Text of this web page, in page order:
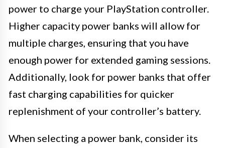
power to charge your PlayStation controller.
Higher capacity power banks will allow for
multiple charges, ensuring that you have
enough power for extended gaming sessions.
Additionally, look for power banks that offer
fast charging capabilities for quicker
replenishment of your controller’s battery.
When selecting a power bank, consider its